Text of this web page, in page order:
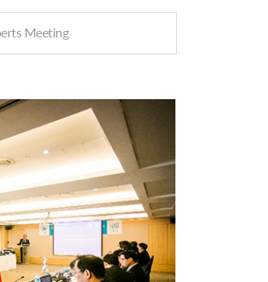
Meeting